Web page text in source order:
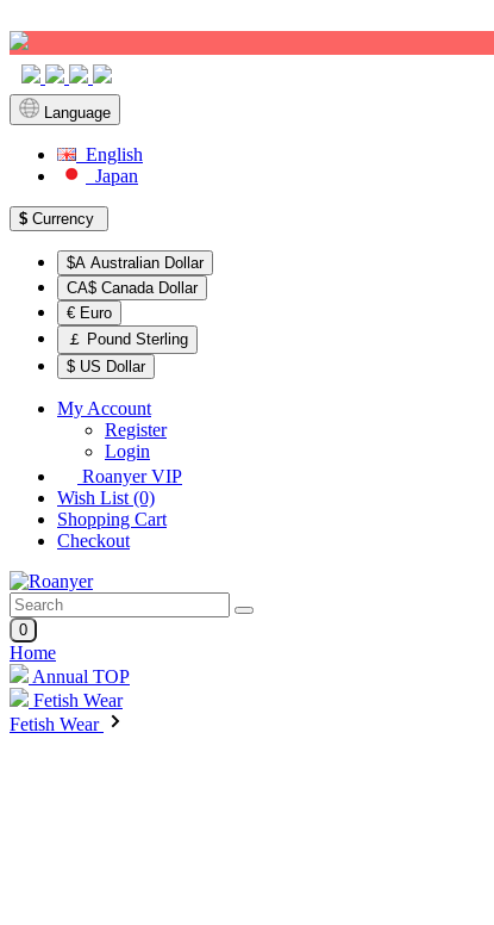
Language
English
Japan
$ Currency
$A Australian Dollar
CA$ Canada Dollar
€ Euro
￡ Pound Sterling
$ US Dollar
My Account
Register
Login
Roanyer VIP
Wish List (0)
Shopping Cart
Checkout
0
Home
Annual TOP
Fetish Wear
Fetish Wear